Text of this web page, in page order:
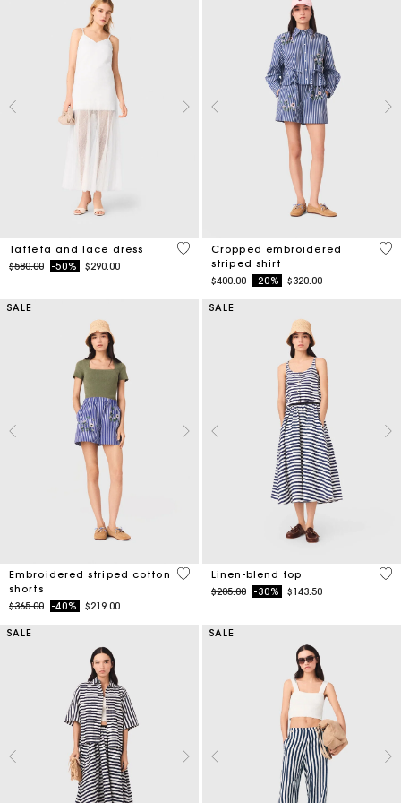
Taffeta and lace dress
Price reduced from
$580.00to-50% $290.00
4.6 out of 5 Customer Rating
Cropped embroidered
striped shirt
Price reduced from
$400.00to-20% $320.00
3.3
SALE
Embroidered striped cotton
shorts
Price reduced from
$365.00to-40% $219.00
5 out of 5 Customer Rating
SALE
Linen-blend top
Price reduced from
$205.00to-30% $143.50
5
SALE SALE